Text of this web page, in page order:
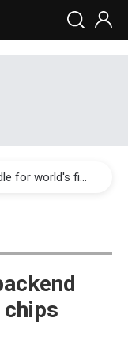
Interview: Nvidia exec on progress of CPO production and pluggable optics